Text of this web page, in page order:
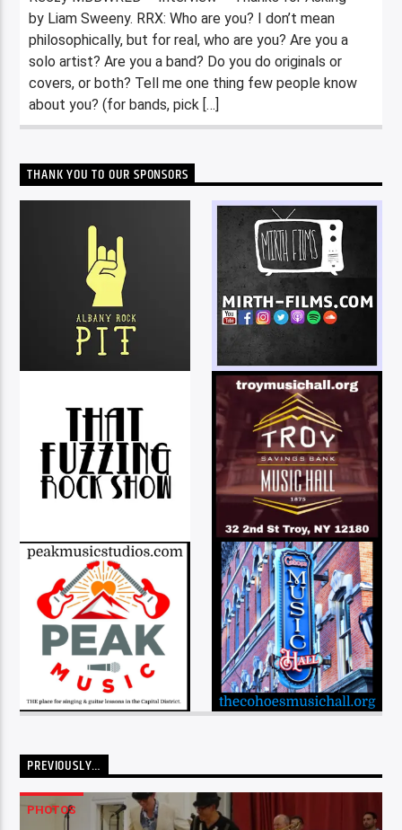
by Liam Sweeny. RRX: Who are you? I don’t mean
philosophically, but for real, who are you? Are you a
solo artist? Are you a band? Do you do originals or
covers, or both? Tell me one thing few people know
about you? (for bands, pick […]
THANK YOU TO OUR SPONSORS
PREVIOUSLY…
PHOTOS